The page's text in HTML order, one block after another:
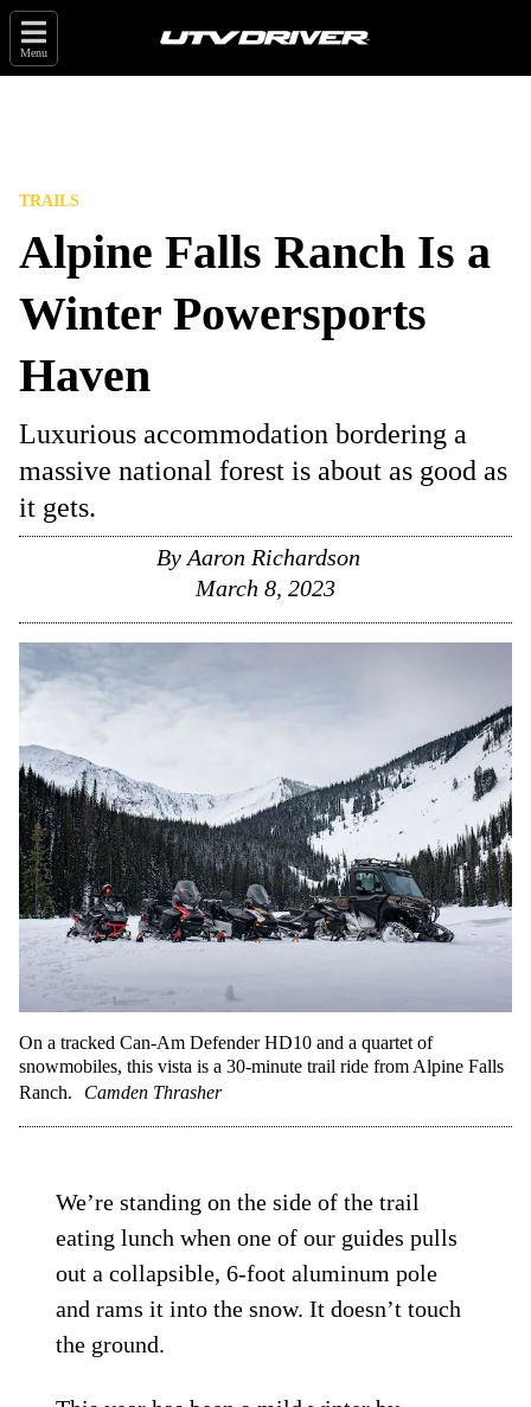
Menu
TRAILS
Alpine Falls Ranch Is a
Winter Powersports
Haven
Luxurious accommodation bordering a
massive national forest is about as good as
it gets.
By Aaron Richardson
March 8, 2023
On a tracked Can-Am Defender HD10 and a quartet of
snowmobiles, this vista is a 30-minute trail ride from Alpine Falls
Ranch.
Camden Thrasher
We’re standing on the side of the trail
eating lunch when one of our guides pulls
out a collapsible, 6-foot aluminum pole
and rams it into the snow. It doesn’t touch
the ground.